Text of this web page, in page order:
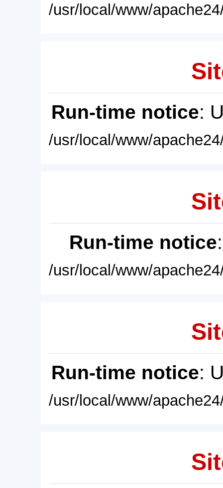
/usr/local/www/
Run-time notice:
/usr/local/www/
Run-time notice
/usr/local/www/
Run-time notice:
/usr/local/www/